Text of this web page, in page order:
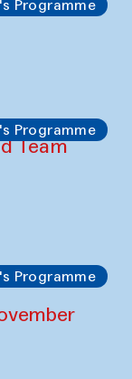
Programme
Programme
Team
Programme